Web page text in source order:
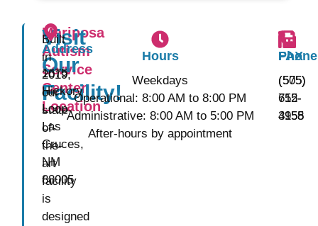
Mariposa
Autism
Service
Center
Location
Visit
Our
Facility!
Built
in
2019,
our
state-
of-
the-
art
facility
is
designed
Address
1675
Hickory
Loop
Las
Cruces,
NM
88005
Hours
Weekdays
Operational: 8:00 AM to 8:00 PM
Administrative: 8:00 AM to 5:00 PM
After-hours by appointment
Phone
(575)
652-
3155
FAX
(505)
715-
4958